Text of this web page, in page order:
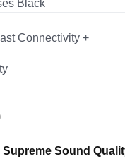
Connectivity +
Sound